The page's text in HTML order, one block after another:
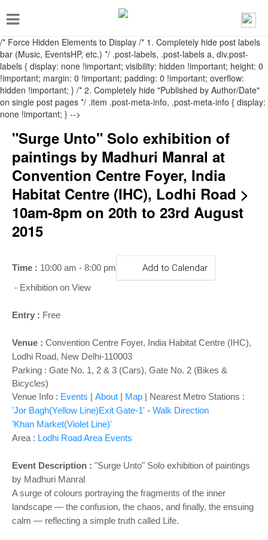
/* Force Hidden Elements to Display /* 1. Completely hide post labels
bar (Music, EventsHP, etc.) */ .post-labels, .post-labels a, div.post-
labels { display: none !important; visibility: hidden !important; height: 0
!important; margin: 0 !important; padding: 0 !important; overflow:
hidden !important; } /* 2. Completely hide "Published by Author/Date"
on single post pages */ .item .post-meta-info, .post-meta-info { display:
none !important; } -->
T
o
g
g
l
e
g
a
o
"Surge Unto" Solo exhibition of
paintings by Madhuri Manral at
Convention Centre Foyer, India
Habitat Centre (IHC), Lodhi Road >
10am-8pm on 20th to 23rd August
2015
Time : 10:00 am - 8:00 pm Add to Calendar
- Exhibition on View
Entry : Free
Venue : Convention Centre Foyer, India Habitat Centre (IHC),
Lodhi Road, New Delhi-110003
Parking : Gate No. 1, 2 & 3 (Cars), Gate No. 2 (Bikes &
Bicycles)
Venue Info : Events | About | Map | Nearest Metro Stations :
'Jor Bagh(Yellow Line)Exit Gate-1' - Walk Direction
'Khan Market(Violet Line)'
Area : Lodhi Road Area Events
Event Description : "Surge Unto" Solo exhibition of paintings
by Madhuri Manral
A surge of colours portraying the fragments of the inner
landscape — the confusion, the chaos, and finally, the ensuing
calm — reflecting a simple truth called Life.